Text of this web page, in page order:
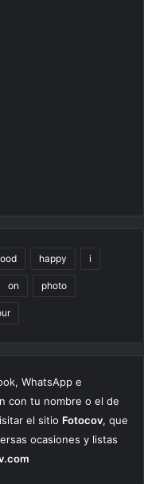
happy i
on photo
WhatsApp e
con tu nombre o el de
el sitio Fotocov, que
ocasiones y listas